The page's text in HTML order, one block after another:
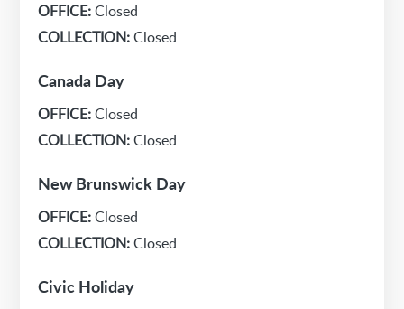
OFFICE:Closed
COLLECTION:Closed
Canada Day
OFFICE:Closed
COLLECTION:Closed
New Brunswick Day
OFFICE:Closed
COLLECTION:Closed
Civic Holiday